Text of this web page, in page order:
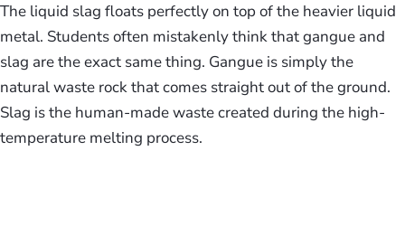
The liquid slag floats perfectly on top of the heavier liquid
metal. Students often mistakenly think that gangue and
slag are the exact same thing. Gangue is simply the
natural waste rock that comes straight out of the ground.
Slag is the human-made waste created during the high-
temperature melting process.